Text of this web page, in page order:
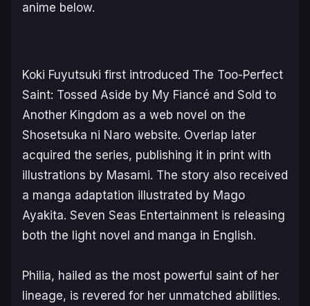
anime below.
Koki Fuyutsuki first introduced The Too-Perfect
Saint: Tossed Aside by My Fiancé and Sold to
Another Kingdom as a web novel on the
Shosetsuka ni Naro website. Overlap later
acquired the series, publishing it in print with
illustrations by Masami. The story also received
a manga adaptation illustrated by Mago
Ayakita. Seven Seas Entertainment is releasing
both the light novel and manga in English.
Philia, hailed as the most powerful saint of her
lineage, is revered for her unmatched abilities.